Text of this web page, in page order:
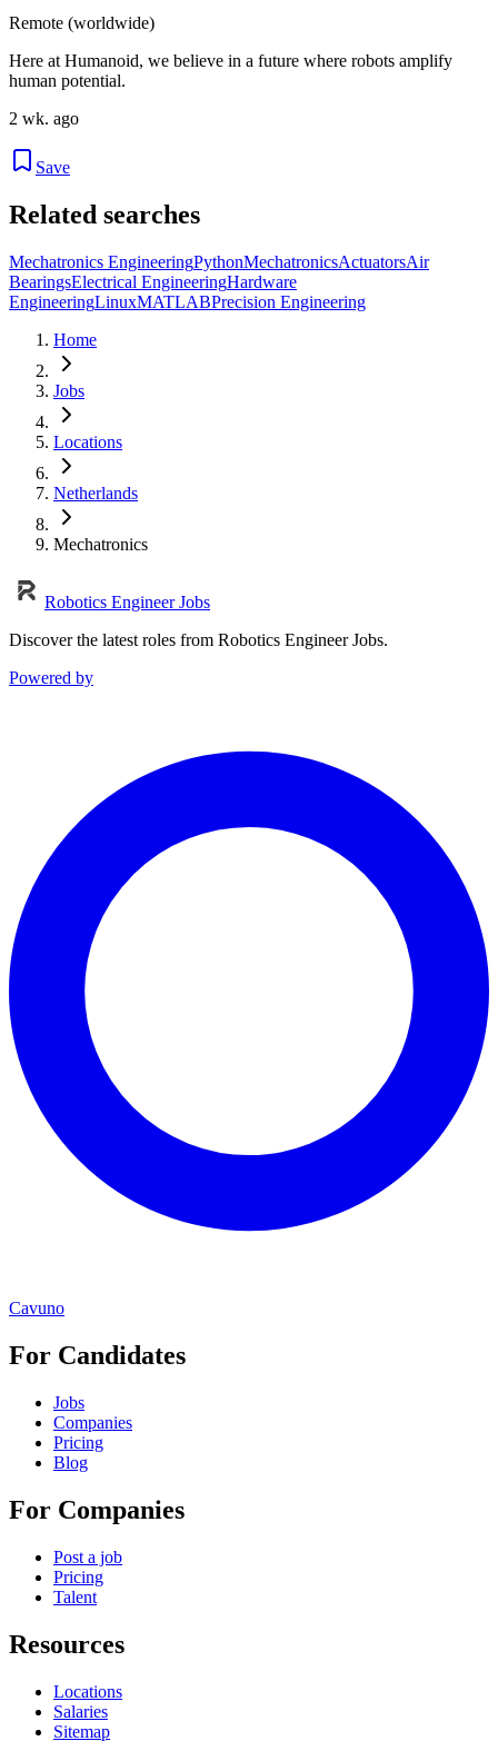
Remote (worldwide)
Here at Humanoid, we believe in a future where robots amplify
human potential.
2 wk. ago
Save
Related searches
Mechatronics EngineeringPythonMechatronicsActuatorsAir
BearingsElectrical EngineeringHardware
EngineeringLinuxMATLABPrecision Engineering
Home
Jobs
Locations
Netherlands
Mechatronics
Robotics Engineer Jobs
Discover the latest roles from Robotics Engineer Jobs.
Powered by
Cavuno
For Candidates
Jobs
Companies
Pricing
Blog
For Companies
Post a job
Pricing
Talent
Resources
Locations
Salaries
Sitemap